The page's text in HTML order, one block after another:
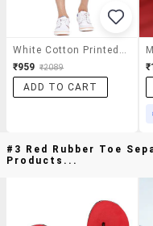
₹959 ₹2089
ADD TO CART
#3 Red Rubber Toe
Products...